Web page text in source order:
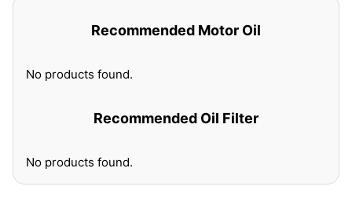
Recommended Motor Oil
No products found.
Recommended Oil Filter
No products found.